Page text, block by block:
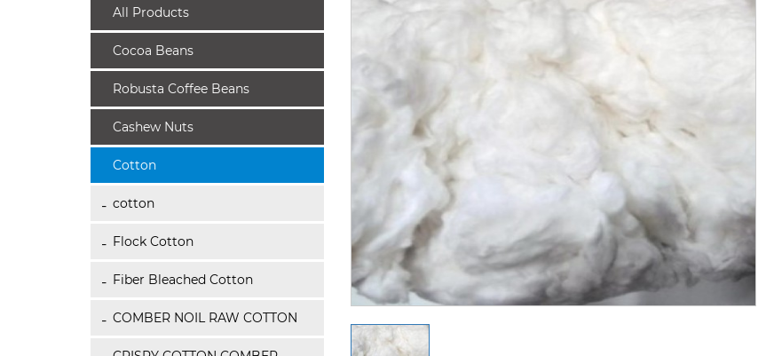
All Products
Cocoa Beans
Robusta Coffee Beans
Cashew Nuts
Cotton
cotton
Flock Cotton
Fiber Bleached Cotton
COMBER NOIL RAW COTTON